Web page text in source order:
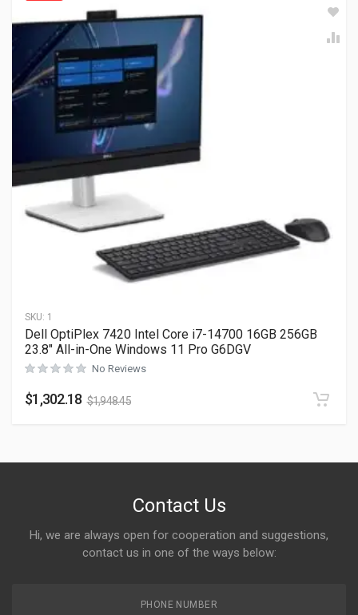
SKU: 1
Dell OptiPlex 7420 Intel Core i7-14700 16GB 256GB
23.8″ All-in-One Windows 11 Pro G6DGV
No Reviews
$1,302.18 $1,948.45
Contact Us
Hi, we are always open for cooperation and suggestions,
contact us in one of the ways below:
PHONE NUMBER